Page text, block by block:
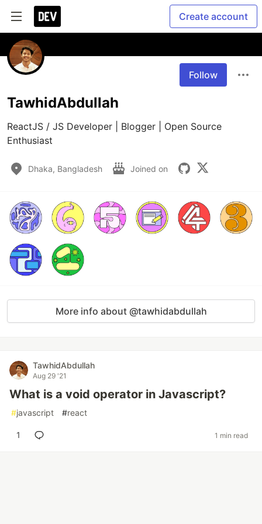
Create account
Follow
TawhidAbdullah
ReactJS / JS Developer | Blogger | Open Source
Enthusiast
Dhaka, Bangladesh Joined on
More info about @tawhidabdullah
TawhidAbdullah
Aug 29 '21
What is a void operator in Javascript?
#javascript #react
1 1 min read